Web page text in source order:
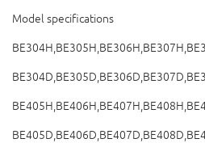
Model specifications